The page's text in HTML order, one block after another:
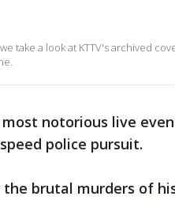
take a look at KTTV's archived
most notorious live
police pursuit.
the brutal murders of